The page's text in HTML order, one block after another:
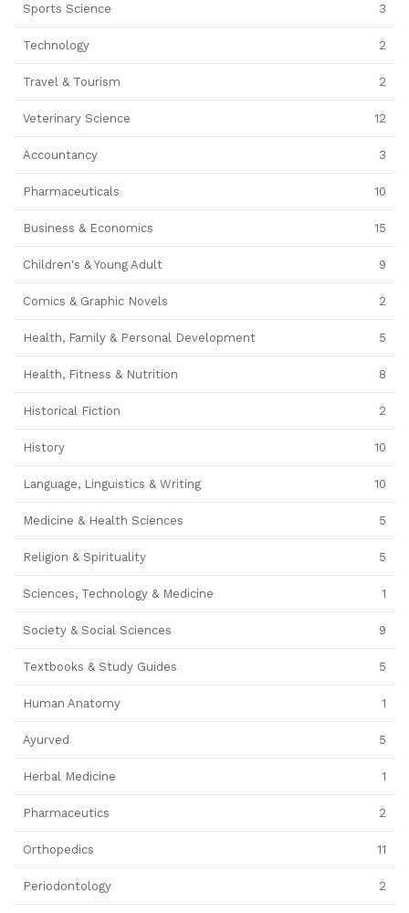
Sports Science 3
Technology 2
Travel & Tourism 2
Veterinary Science 12
Accountancy 3
Pharmaceuticals 10
Business & Economics 15
Children's & Young Adult 9
Comics & Graphic Novels 2
Health, Family & Personal Development 5
Health, Fitness & Nutrition 8
Historical Fiction 2
History 10
Language, Linguistics & Writing 10
Medicine & Health Sciences 5
Religion & Spirituality 5
Sciences, Technology & Medicine 1
Society & Social Sciences 9
Textbooks & Study Guides 5
Human Anatomy 1
Ayurved 5
Herbal Medicine 1
Pharmaceutics 2
Orthopedics 11
Periodontology 2